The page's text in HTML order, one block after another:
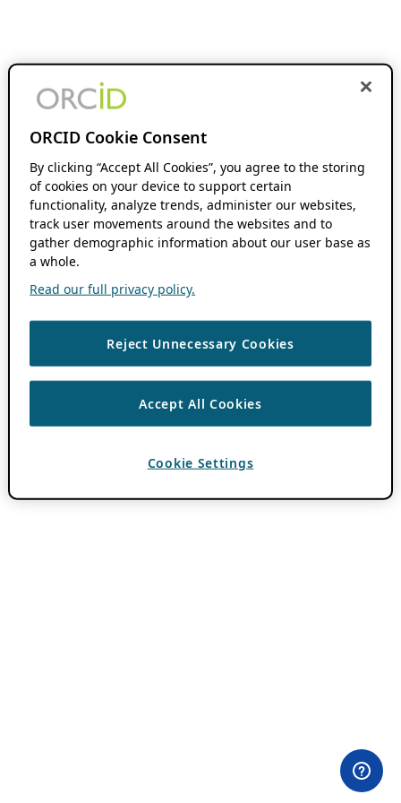
ORCID Cookie Consent
By clicking “Accept All Cookies”, you agree to the storing
of cookies on your device to support certain
functionality, analyze trends, administer our websites,
track user movements around the websites and to
gather demographic information about our user base as
a whole.
Read our full privacy policy.
Reject Unnecessary Cookies
Accept All Cookies
Cookie Settings